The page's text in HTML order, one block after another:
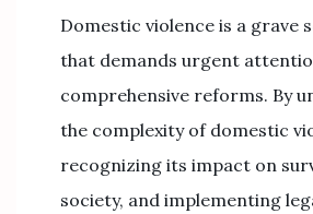
Domestic violence is a grave
that demands urgent
comprehensive reforms. By
the complexity of domestic
recognizing its impact on
society, and implementing